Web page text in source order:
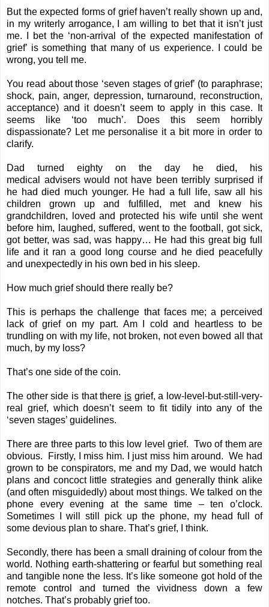
But the expected forms of grief haven’t really shown up and,
in my writerly arrogance, I am willing to bet that it isn’t just
me. I bet the ‘non-arrival of the expected manifestation of
grief’ is something that many of us experience. I could be
wrong, you tell me.
You read about those ‘seven stages of grief’ (to paraphrase;
shock, pain, anger, depression, turnaround, reconstruction,
acceptance) and it doesn’t seem to apply in this case. It
seems like ‘too much’. Does this seem horribly
dispassionate? Let me personalise it a bit more in order to
clarify.
Dad turned eighty on the day he died, his
medical advisers would not have been terribly surprised if
he had died much younger. He had a full life, saw all his
children grown up and fulfilled, met and knew his
grandchildren, loved and protected his wife until she went
before him, laughed, suffered, went to the football, got sick,
got better, was sad, was happy… He had this great big full
life and it ran a good long course and he died peacefully
and unexpectedly in his own bed in his sleep.
How much grief should there really be?
This is perhaps the challenge that faces me; a perceived
lack of grief on my part. Am I cold and heartless to be
trundling on with my life, not broken, not even bowed all that
much, by my loss?
That’s one side of the coin.
The other side is that there is grief, a low-level-but-still-very-
real grief, which doesn’t seem to fit tidily into any of the
‘seven stages’ guidelines.
There are three parts to this low level grief. Two of them are
obvious. Firstly, I miss him. I just miss him around. We had
grown to be conspirators, me and my Dad, we would hatch
plans and concoct little strategies and generally think alike
(and often misguidedly) about most things. We talked on the
phone every evening at the same time – ten o’clock.
Sometimes I will still pick up the phone, my head full of
some devious plan to share. That’s grief, I think.
Secondly, there has been a small draining of colour from the
world. Nothing earth-shattering or fearful but something real
and tangible none the less. It’s like someone got hold of the
remote control and turned the vividness down a few
notches. That’s probably grief too.